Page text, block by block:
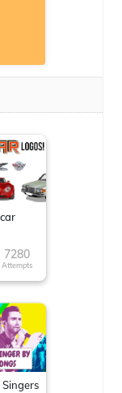
7280
Attempts
Singers